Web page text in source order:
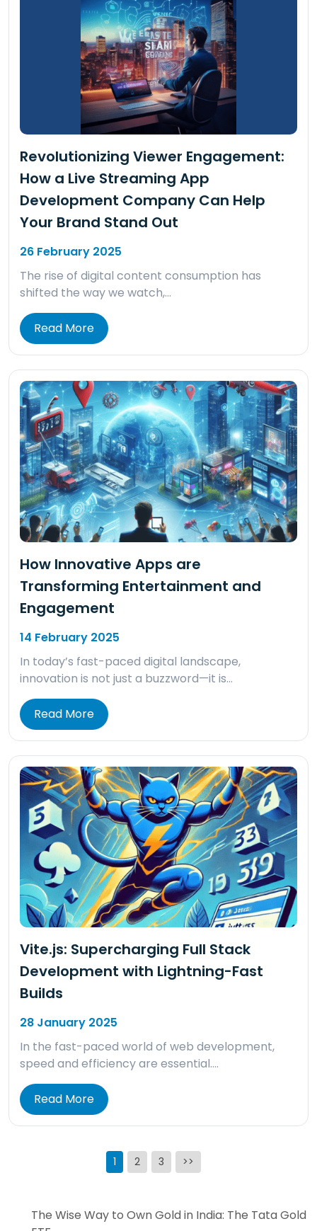
Revolutionizing Viewer Engagement:
How a Live Streaming App
Development Company Can Help
Your Brand Stand Out
26 February 2025
The rise of digital content consumption has
shifted the way we watch,…
Read More
How Innovative Apps are
Transforming Entertainment and
Engagement
14 February 2025
In today’s fast-paced digital landscape,
innovation is not just a buzzword—it is…
Read More
Vite.js: Supercharging Full Stack
Development with Lightning-Fast
Builds
28 January 2025
In the fast-paced world of web development,
speed and efficiency are essential….
Read More
Posts
pagination
1 2 3 >>
The Wise Way to Own Gold in India: The Tata Gold